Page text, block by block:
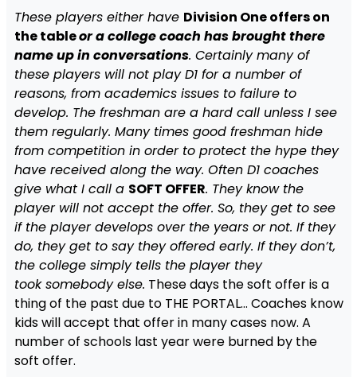
These players either have Division One offers on
the tableor a college coach has brought there
name up in conversations. Certainly many of
these players will not play D1 for a number of
reasons, from academics issues to failure to
develop. The freshman are a hard call unless I see
them regularly. Many times good freshman hide
from competition in order to protect the hype they
have received along the way. Often D1 coaches
give what I call a SOFT OFFER. They know the
player will not accept the offer. So, they get to see
if the player develops over the years or not. If they
do, they get to say they offered early. If they don’t,
the college simply tells the player they
took somebody else. These days the soft offer is a
thing of the past due to THE PORTAL… Coaches know
kids will accept that offer in many cases now. A
number of schools last year were burned by the
soft offer.